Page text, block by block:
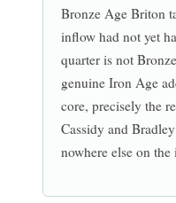
Bronze Age Briton
inflow had not yet
quarter is not
genuine Iron Age
core, precisely the
Cassidy and
nowhere else on